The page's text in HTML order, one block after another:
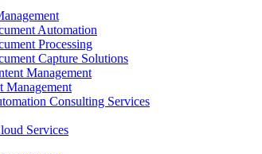
Automation
Processing
Capture Solutions
Management
Management
Consulting Services
Services